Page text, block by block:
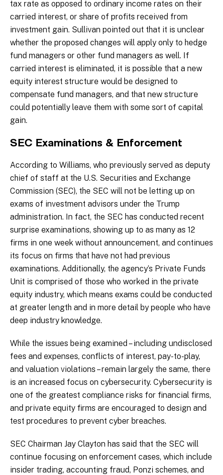
tax rate as opposed to ordinary income rates on their
carried interest, or share of profits received from
investment gain. Sullivan pointed out that it is unclear
whether the proposed changes will apply only to hedge
fund managers or other fund managers as well. If
carried interest is eliminated, it is possible that a new
equity interest structure would be designed to
compensate fund managers, and that new structure
could potentially leave them with some sort of capital
gain.
SEC Examinations & Enforcement
According to Williams, who previously served as deputy
chief of staff at the U.S. Securities and Exchange
Commission (SEC), the SEC will not be letting up on
exams of investment advisors under the Trump
administration. In fact, the SEC has conducted recent
surprise examinations, showing up to as many as 12
firms in one week without announcement, and continues
its focus on firms that have not had previous
examinations. Additionally, the agency’s Private Funds
Unit is comprised of those who worked in the private
equity industry, which means exams could be conducted
at greater length and in more detail by people who have
deep industry knowledge.
While the issues being examined – including undisclosed
fees and expenses, conflicts of interest, pay-to-play,
and valuation violations – remain largely the same, there
is an increased focus on cybersecurity. Cybersecurity is
one of the greatest compliance risks for financial firms,
and private equity firms are encouraged to design and
test procedures to prevent cyber breaches.
SEC Chairman Jay Clayton has said that the SEC will
continue focusing on enforcement cases, which include
insider trading, accounting fraud, Ponzi schemes, and